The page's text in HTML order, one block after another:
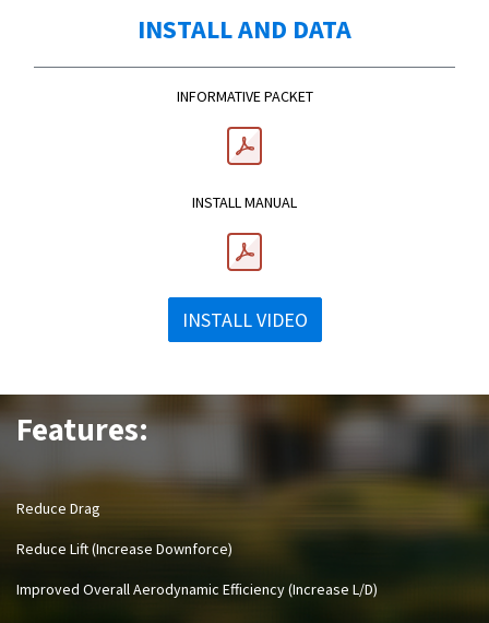
INSTALL AND DATA
INFORMATIVE PACKET
INSTALL MANUAL
INSTALL VIDEO
Features:
Reduce Drag
Reduce Lift (Increase Downforce)
Improved Overall Aerodynamic Efficiency (Increase L/D)